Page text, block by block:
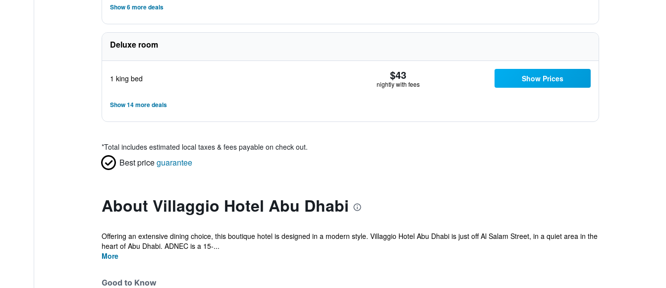
Show 6 more deals
Deluxe room
1 king bed $43
nightly with fees
Show Prices
Show 14 more deals
*Total includes estimated local taxes & fees payable on check out.
Best priceguarantee
About Villaggio Hotel Abu Dhabi
Offering an extensive dining choice, this boutique hotel is designed in a modern style. Villaggio Hotel Abu Dhabi is just off Al Salam Street, in a quiet area in the
heart of Abu Dhabi. ADNEC is a 15-...
More
Good to Know